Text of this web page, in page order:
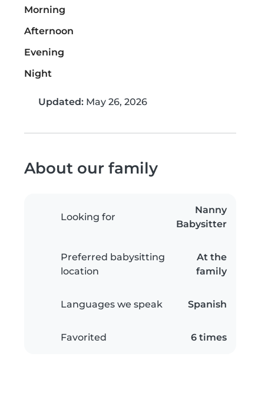
Morning
Afternoon
Evening
Night
Updated: May 26, 2026
About our family
Looking for
Nanny
Babysitter
Preferred babysitting
location
At the
family
Languages we speak Spanish
Favorited 6 times